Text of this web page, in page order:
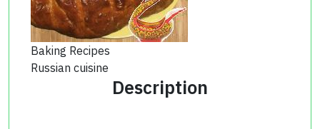
Baking Recipes
Russian cuisine
Description